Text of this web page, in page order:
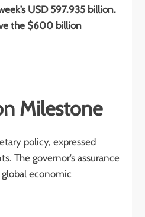
USD 597.935 billion.
the $600 billion
Milestone
policy, expressed
The governor’s assurance
economic